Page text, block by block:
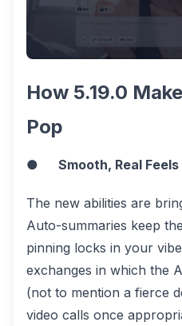
How 5.19.0
Pop
● Smooth, Real Feels
The new abilities are
Auto-summaries keep
pinning locks in your
exchanges in which the
(not to mention a fierce
video calls once